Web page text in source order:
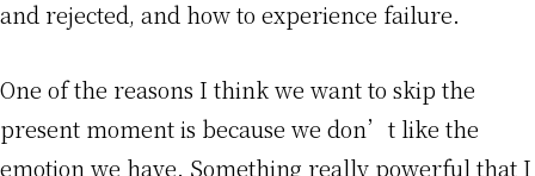
and rejected, and how to experience failure.
One of the reasons I think we want to skip the
present moment is because we don’t like the
emotion we have. Something really powerful that I